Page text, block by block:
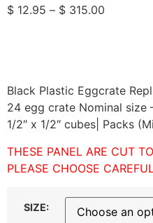
$ 12.95 – $ 315.00
Black Plastic Eggcrate
24 egg crate Nominal size
1/2″ x 1/2″ cubes| Packs
THESE PANEL ARE CUT
PLEASE CHOOSE
SIZE: